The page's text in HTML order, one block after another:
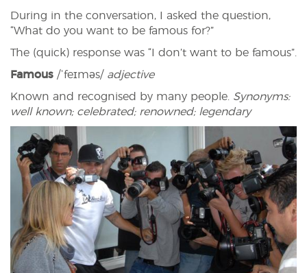
During in the conversation, I asked the question,
“What do you want to be famous for?”
The (quick) response was “I don’t want to be famous”.
Famous /ˈfeɪməs/ adjective
Known and recognised by many people. Synonyms:
well known; celebrated; renowned; legendary